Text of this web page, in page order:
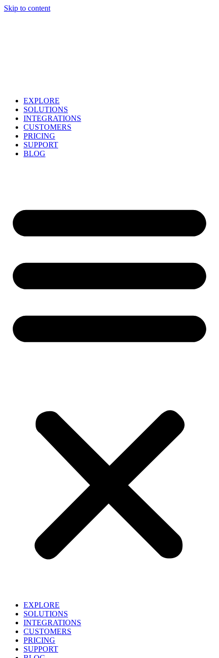
Skip to content
EXPLORE
SOLUTIONS
INTEGRATIONS
CUSTOMERS
PRICING
SUPPORT
BLOG
EXPLORE
SOLUTIONS
INTEGRATIONS
CUSTOMERS
PRICING
SUPPORT